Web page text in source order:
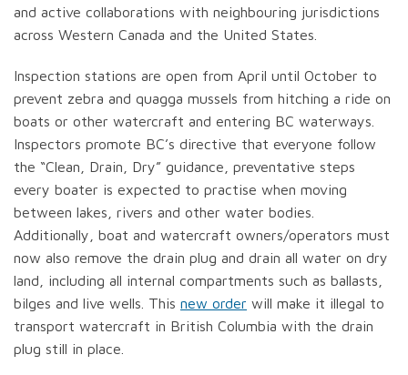
and active collaborations with neighbouring jurisdictions
across Western Canada and the United States.
Inspection stations are open from April until October to
prevent zebra and quagga mussels from hitching a ride on
boats or other watercraft and entering BC waterways.
Inspectors promote BC’s directive that everyone follow
the “Clean, Drain, Dry” guidance, preventative steps
every boater is expected to practise when moving
between lakes, rivers and other water bodies.
Additionally, boat and watercraft owners/operators must
now also remove the drain plug and drain all water on dry
land, including all internal compartments such as ballasts,
bilges and live wells. This new order will make it illegal to
transport watercraft in British Columbia with the drain
plug still in place.